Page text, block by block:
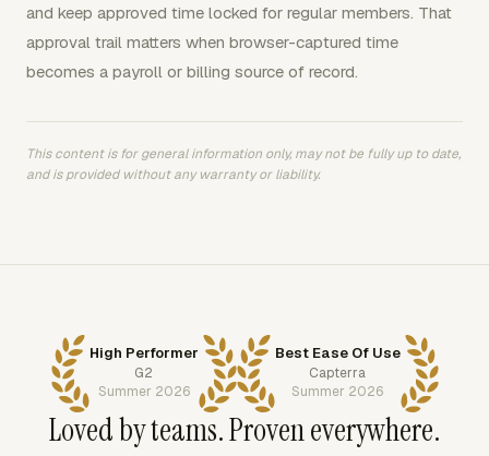
and keep approved time locked for regular members. That
approval trail matters when browser-captured time
becomes a payroll or billing source of record.
This content is for general information only, may not be fully up to date,
and is provided without any warranty or liability.
High Performer
G2
Summer 2026
Best Ease Of Use
Capterra
Summer 2026
Loved by teams. Proven everywhere.